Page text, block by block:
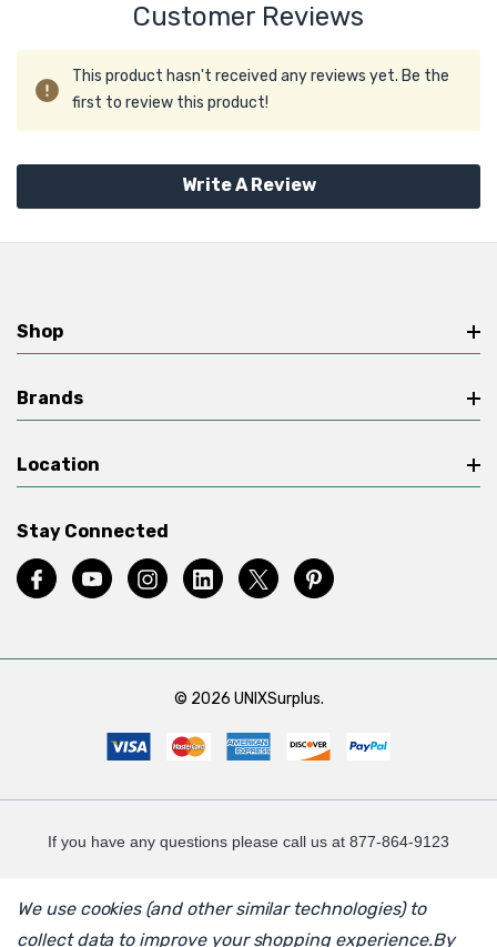
Customer Reviews
This product hasn't received any reviews yet. Be the
first to review this product!
Write A Review
Shop
Brands
Location
Stay Connected
© 2026 UNIXSurplus.
If you have any questions please call us at 877-864-9123
We use cookies (and other similar technologies) to
collect data to improve your shopping experience.By